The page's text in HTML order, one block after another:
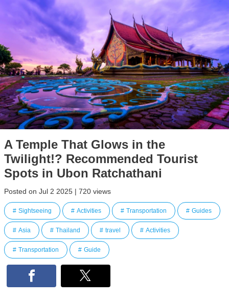
A Temple That Glows in the
Twilight!? Recommended Tourist
Spots in Ubon Ratchathani
Posted on Jul 2 2025 | 720 views
Sightseeing Activities Transportation Guides
Asia Thailand travel Activities
Transportation Guide